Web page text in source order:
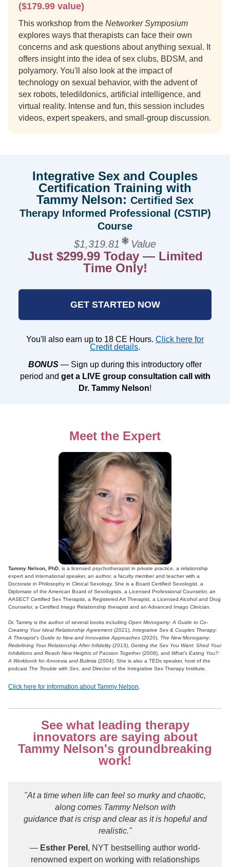
($179.99 value)
This workshop from the Networker Symposium
explores ways that therapists can face their own
concerns and ask questions about anything sexual. It
offers insight into the idea of sex clubs, BDSM, and
polyamory. You'll also look at the impact of
technology on sexual behavior, with the advent of
sex robots, teledildonics, artificial intelligence, and
virtual reality. Intense and fun, this session includes
videos, expert speakers, and small-group discussion.
Integrative Sex and Couples
Certification Training with
Tammy Nelson: Certified Sex
Therapy Informed Professional (CSTIP)
Course
$1,319.81
Value
Just $299.99 Today — Limited
Time Only!
GET STARTED NOW
You'll also earn up to 18 CE Hours. Click here for
Credit details.
BONUS — Sign up during this introductory offer
period and get a LIVE group consultation call with
Dr. Tammy Nelson!
Meet the Expert
Tammy Nelson, PhD , is a licensed psychotherapist in private practice, a relationship
expert and international speaker, an author, a faculty member and teacher with a
Doctorate in Philosophy in Clinical Sexology. She is a Board Certified Sexologist, a
Diplomate of the American Board of Sexologists, a Licensed Professional Counselor, an
AASECT Certified Sex Therapist, a Registered Art Therapist, a Licensed Alcohol and Drug
Counselor, a Certified Imago Relationship therapist and an Advanced Imago Clinician.
Dr. Tammy is the author of several books including Open Monogamy: A Guide to Co-
Creating Your Ideal Relationship Agreement (2021), Integrative Sex & Couples Therapy:
A Therapist's Guide to New and Innovative Approaches (2020), The New Monogamy:
Redefining Your Relationship After Infidelity(2013), Getting the Sex You Want: Shed Your
Inhibitions and Reach New Heights of Passion Together(2008), and What's Eating You?:
A Workbook for Anorexia and Bulimia (2004). She is also a TEDx speaker, host of the
podcast The Trouble with Sex , and Director of the Integrative Sex Therapy Institute.
Click here for information about Tammy Nelson.
See what leading therapy
innovators are saying about
Tammy Nelson's groundbreaking
work!
"At a time when life can feel so murky and chaotic,
along comes Tammy Nelson with
guidance that is crisp and clear as it is hopeful and
realistic."
— Esther Perel , NYT bestselling author world-
renowned expert on working with relationships